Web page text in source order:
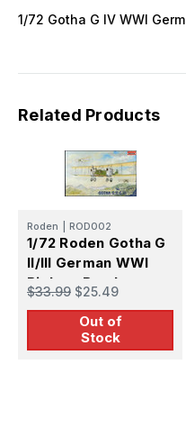
1/72 Gotha G IV WWI
Related Products
Roden ROD002
1/72 Roden Gotha G
II/III German WWI
Biplane Bomber
$33.99 $25.49
Out of
Stock